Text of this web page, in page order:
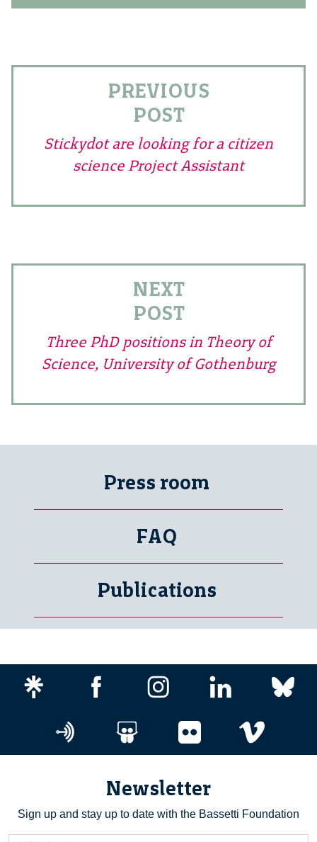
PREVIOUS
POST
Stickydot are looking for a citizen
science Project Assistant
NEXT
POST
Three PhD positions in Theory of
Science, University of Gothenburg
Press room
FAQ
Publications
Newsletter
Sign up and stay up to date with the Bassetti Foundation